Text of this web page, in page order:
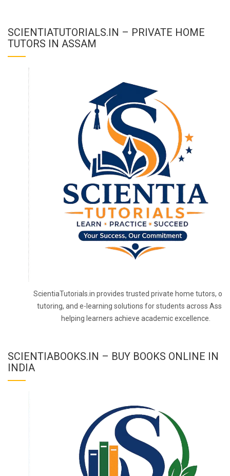
SCIENTIATUTORIALS.IN – PRIVATE HOME
TUTORS IN ASSAM
ScientiaTutorials.in provides trusted private home tutors,
tutoring, and e-learning solutions for students across
helping learners achieve academic excellence.
SCIENTIABOOKS.IN – BUY BOOKS ONLINE IN
INDIA